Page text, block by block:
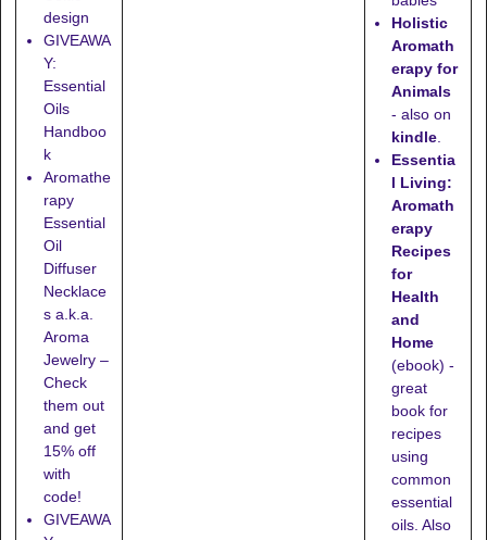
design
GIVEAWA
Y:
Essential
Oils
Handboo
k
Aromathe
rapy
Essential
Oil
Diffuser
Necklace
s a.k.a.
Aroma
Jewelry –
Check
them out
and get
15% off
with
code!
GIVEAWA
Holistic
Aromath
erapy for
Animals
- also on
kindle.
Essentia
l Living:
Aromath
erapy
Recipes
for
Health
and
Home
(ebook) -
great
book for
recipes
using
common
essential
oils. Also